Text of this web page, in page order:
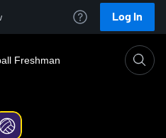
Log In
Freshman